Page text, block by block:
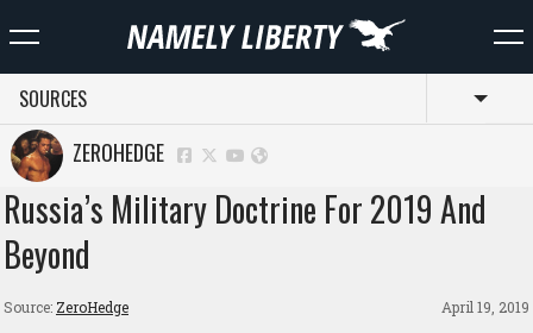
SOURCES
ZEROHEDGE
Russia’s Military Doctrine For 2019 And
Beyond
Source: ZeroHedge April 19, 2019